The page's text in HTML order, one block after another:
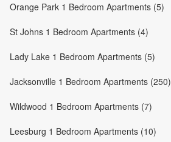
Orange Park 1 Bedroom Apartments (5)
St Johns 1 Bedroom Apartments (4)
Lady Lake 1 Bedroom Apartments (5)
Jacksonville 1 Bedroom Apartments (250)
Wildwood 1 Bedroom Apartments (7)
Leesburg 1 Bedroom Apartments (10)